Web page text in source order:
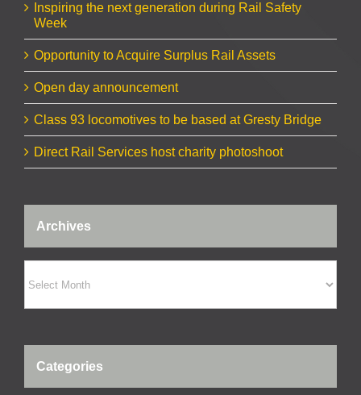
Inspiring the next generation during Rail Safety
Week
Opportunity to Acquire Surplus Rail Assets
Open day announcement
Class 93 locomotives to be based at Gresty Bridge
Direct Rail Services host charity photoshoot
Archives
Categories